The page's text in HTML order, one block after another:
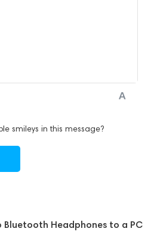
smileys in this message?
Bluetooth Headphones to a PC